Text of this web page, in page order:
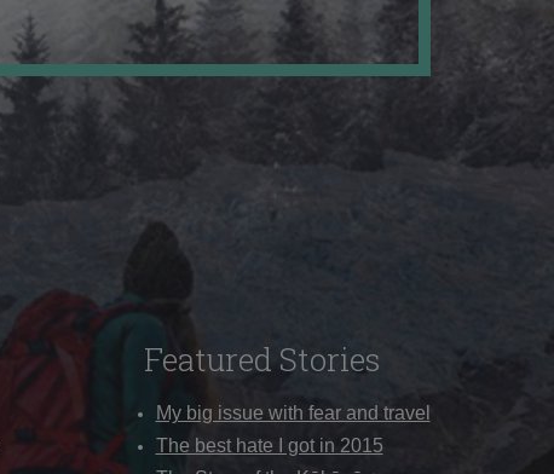
Featured Stories
My big issue with fear and travel
The best hate I got in 2015